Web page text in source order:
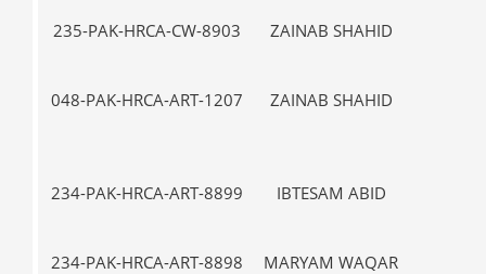
235-PAK-HRCA-CW-8903 ZAINAB SHAHID
048-PAK-HRCA-ART-1207 ZAINAB SHAHID
234-PAK-HRCA-ART-8899 IBTESAM ABID
234-PAK-HRCA-ART-8898 MARYAM WAQAR